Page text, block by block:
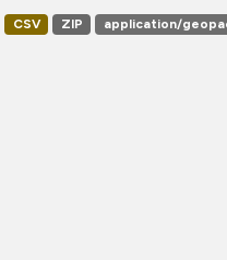
CSV ZIP application/